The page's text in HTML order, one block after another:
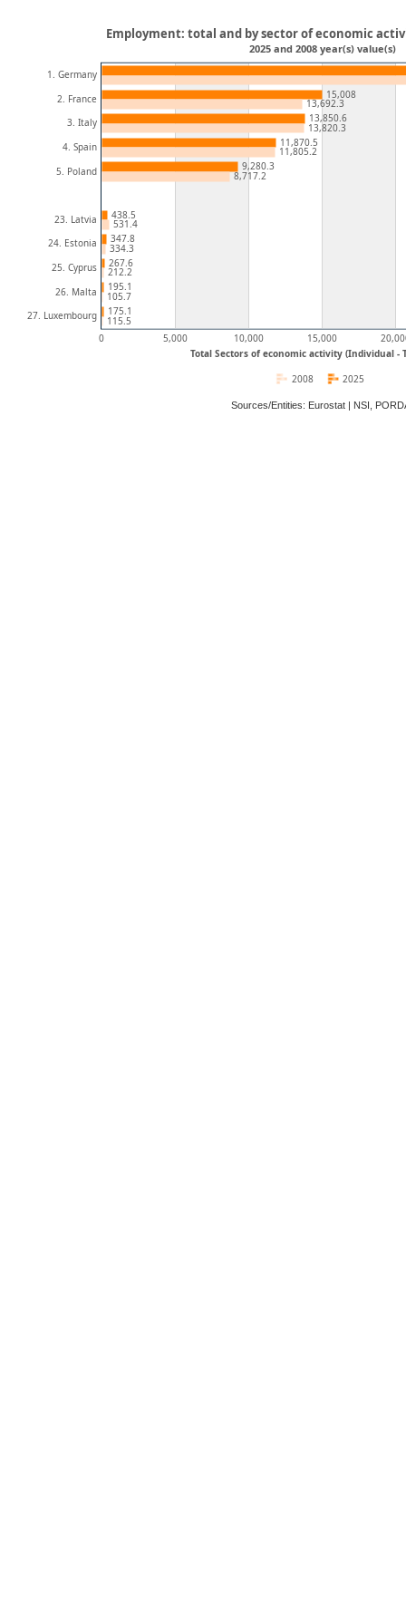
Total Sectors of economic activity (Individual -
0 5,000 10,000 15,000
1. Germany
2. France
3. Italy
4. Spain
5. Poland
23. Latvia
24. Estonia
25. Cyprus
26. Malta
27. Luxembourg
15,008
13,850.6
11,870.5
9,280.3
438.5
347.8
267.6
195.1
175.1
13,692.3
13,820.3
11,805.2
8,717.2
531.4
334.3
212.2
105.7
115.5
Employment: total and by sector of economic
2025 and 2008 year(s) value(s)
2025
2008
Sources/Entities: Eurostat | NSI,